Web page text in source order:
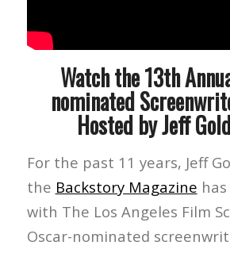
Watch the 13th
nominated
Hosted by Jeff
For the past 11 years, Jeff
the Backstory Magazine
with The Los Angeles Film
Oscar-nominated